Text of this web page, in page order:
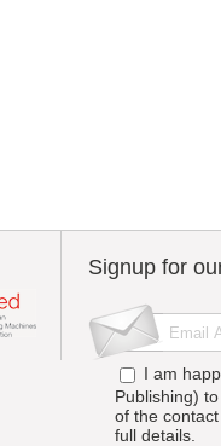
Signup for
I am
Publishing)
of the
full details.